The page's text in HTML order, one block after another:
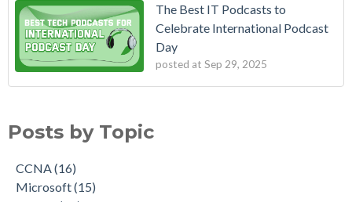
The Best IT Podcasts to
Celebrate International Podcast
Day
posted at Sep 29, 2025
Posts by Topic
CCNA(16)
Microsoft(15)